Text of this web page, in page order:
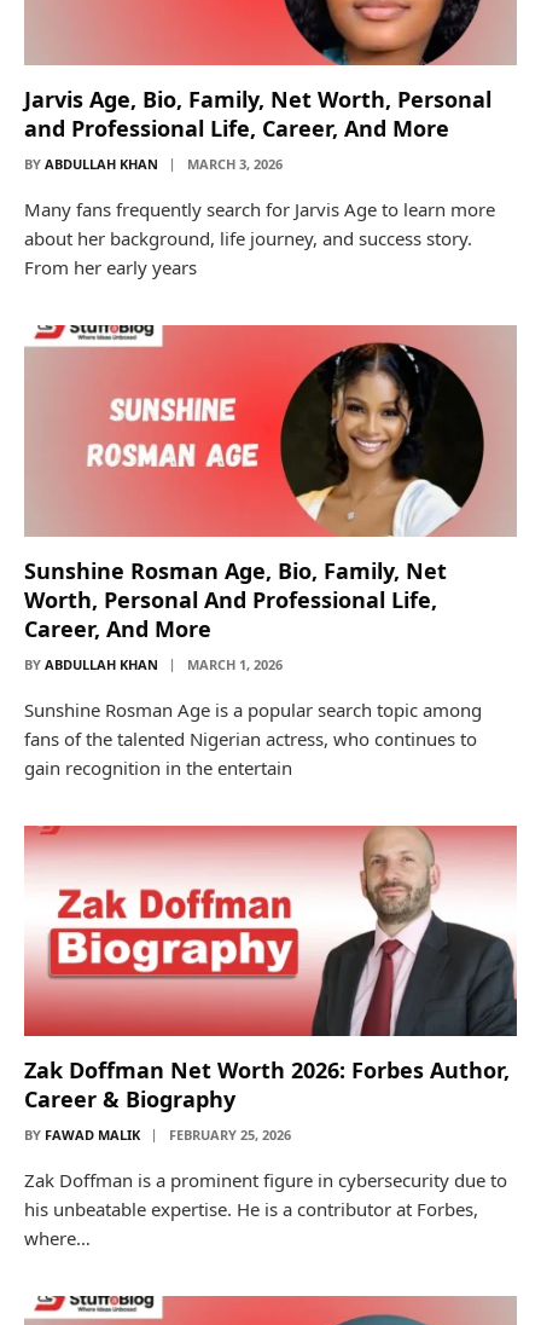
Jarvis Age, Bio, Family, Net Worth, Personal
and Professional Life, Career, And More
BY ABDULLAH KHAN MARCH 3, 2026
Many fans frequently search for Jarvis Age to learn more
about her background, life journey, and success story.
From her early years
Sunshine Rosman Age, Bio, Family, Net
Worth, Personal And Professional Life,
Career, And More
BY ABDULLAH KHAN MARCH 1, 2026
Sunshine Rosman Age is a popular search topic among
fans of the talented Nigerian actress, who continues to
gain recognition in the entertain
Zak Doffman Net Worth 2026: Forbes Author,
Career & Biography
BY FAWAD MALIK FEBRUARY 25, 2026
Zak Doffman is a prominent figure in cybersecurity due to
his unbeatable expertise. He is a contributor at Forbes,
where…